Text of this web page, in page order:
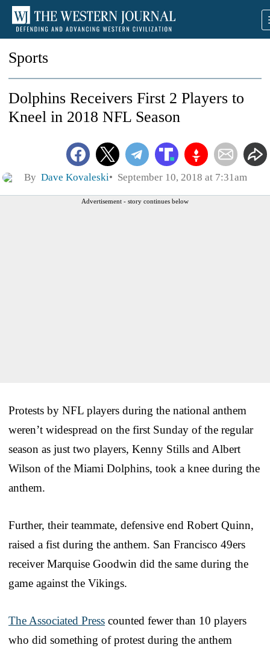
Sports
Dolphins Receivers First 2 Players to
Kneel in 2018 NFL Season
By Dave Kovaleski September 10, 2018 at 7:31am
Advertisement - story continues below
Protests by NFL players during the national anthem
weren’t widespread on the first Sunday of the regular
season as just two players, Kenny Stills and Albert
Wilson of the Miami Dolphins, took a knee during the
anthem.
Further, their teammate, defensive end Robert Quinn,
raised a fist during the anthem. San Francisco 49ers
receiver Marquise Goodwin did the same during the
game against the Vikings.
The Associated Press counted fewer than 10 players
who did something of protest during the anthem